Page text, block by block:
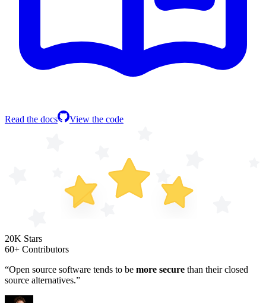
Read the docs View the code
20K Stars
60+ Contributors
“Open source software tends to be more secure than their closed
source alternatives.”